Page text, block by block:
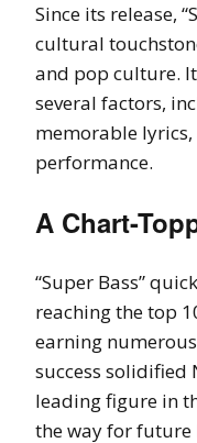
Since its release,
cultural
and pop culture.
several factors,
memorable
performance.
A Chart-
“Super Bass”
reaching the top
earning
success solidified
leading figure in
the way for future